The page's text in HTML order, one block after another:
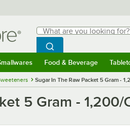
Search
What are you looking for?
Begin typing for results.
Search WebstaurantStore
Food & Beverage
Sugar In The Raw Packet 5 Gram -
5 Gram - 1,200/